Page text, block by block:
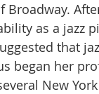
as a jazz
that
began her
New